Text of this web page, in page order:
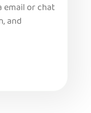
email or chat
and